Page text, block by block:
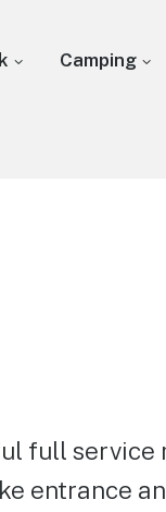
Camping
full service
entrance